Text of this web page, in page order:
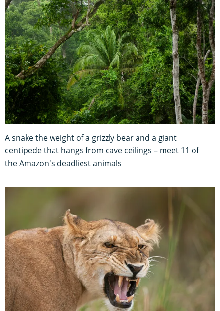
A snake the weight of a grizzly bear and a giant
centipede that hangs from cave ceilings – meet 11 of
the Amazon's deadliest animals